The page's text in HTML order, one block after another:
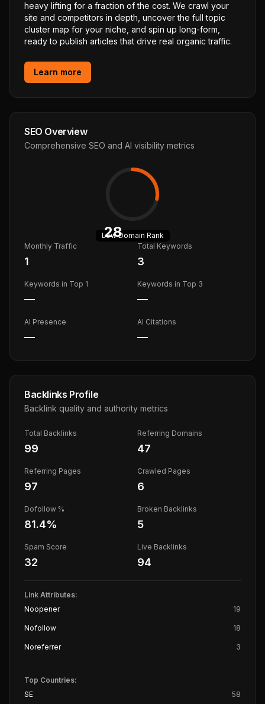
heavy lifting for a fraction of the cost. We crawl your
site and competitors in depth, uncover the full topic
cluster map for your niche, and spin up long-form,
ready to publish articles that drive real organic traffic.
Learn more
SEO Overview
Comprehensive SEO and AI visibility metrics
28
LowDomain Rank
Monthly Traffic
1
Total Keywords
3
Keywords in Top 1
—
Keywords in Top 3
—
AI Presence
—
AI Citations
—
Backlinks Profile
Backlink quality and authority metrics
Total Backlinks
99
Referring Domains
47
Referring Pages
97
Crawled Pages
6
Dofollow %
81.4%
Broken Backlinks
5
Spam Score
32
Live Backlinks
94
Link Attributes:
Noopener
19
Nofollow 18
Noreferrer 3
Top Countries:
SE
58